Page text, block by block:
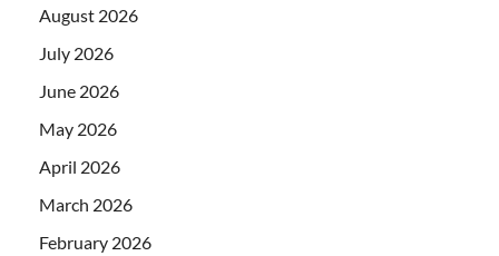
August 2026
July 2026
June 2026
May 2026
April 2026
March 2026
February 2026